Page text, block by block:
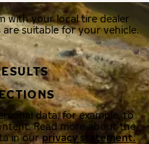
with your local tire dealer
suitable for your vehicle.
data, for example, to
Read more about the
in ourprivacy statement.